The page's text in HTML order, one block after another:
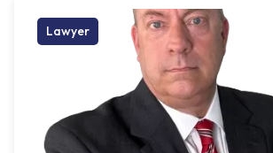
Lawyer